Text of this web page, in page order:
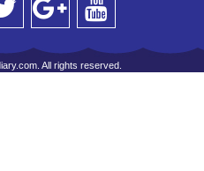
All rights reserved.